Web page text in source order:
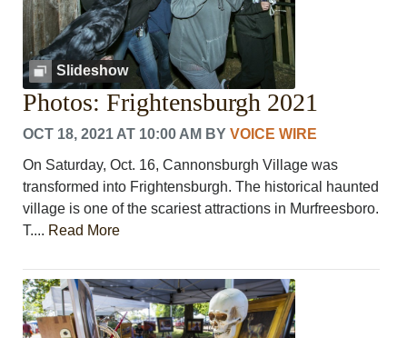
Slideshow
Photos: Frightensburgh 2021
OCT 18, 2021 AT 10:00 AM BYVOICE WIRE
On Saturday, Oct. 16, Cannonsburgh Village was
transformed into Frightensburgh. The historical haunted
village is one of the scariest attractions in Murfreesboro.
T.... Read More